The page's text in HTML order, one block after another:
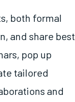
both formal
and share best
pop up
tailored
and